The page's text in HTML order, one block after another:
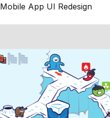
Mobile App UI Redesign